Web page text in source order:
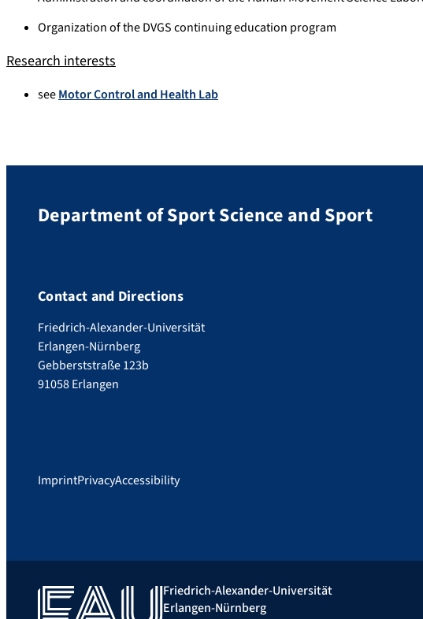
Organization of the DVGS continuing education program
Research interests
seeMotor Control and Health Lab
Department of Sport Science and Sport
Contact and Directions
Friedrich-Alexander-Universität
Erlangen-Nürnberg
Gebberststraße 123b
91058 Erlangen
ImprintPrivacyAccessibility
Friedrich-Alexander-Universität
Erlangen-Nürnberg